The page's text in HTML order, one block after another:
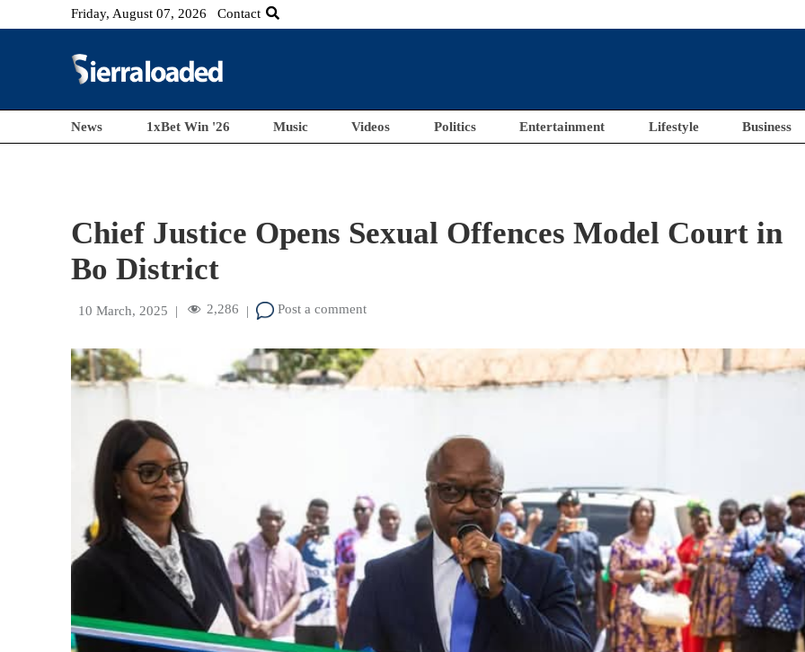
Friday, August 07, 2026 Contact
News 1xBet Win '26 Music Videos Politics Entertainment Lifestyle Business
Chief Justice Opens Sexual Offences Model Court in
Bo District
10 March, 2025 | 2,286 | Post a comment